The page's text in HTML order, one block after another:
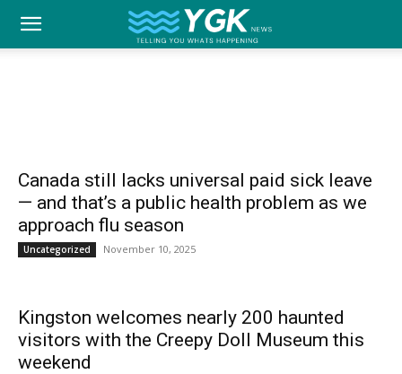
YGK
Your
Kingston,
UNCATEGORIZED
Canada still lacks universal paid sick leave
— and that’s a public health problem as we
approach flu season
Uncategorized November 10, 2025
Kingston welcomes nearly 200 haunted
visitors with the Creepy Doll Museum this
weekend